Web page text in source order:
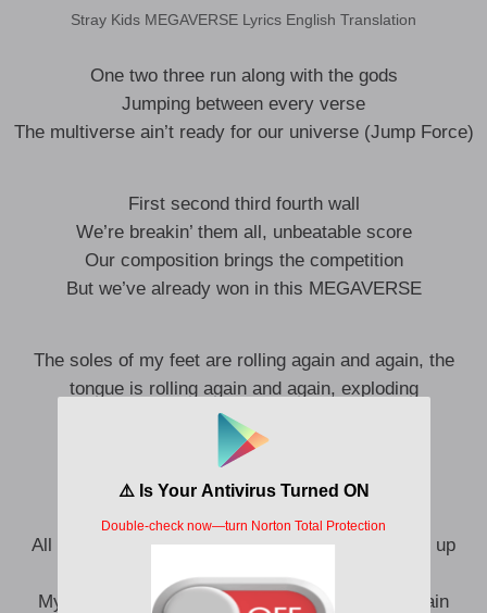
Stray Kids MEGAVERSE Lyrics English Translation
One two three run along with the gods
Jumping between every verse
The multiverse ain’t ready for our universe (Jump Force)
First second third fourth wall
We’re breakin’ them all, unbeatable score
Our composition brings the competition
But we’ve already won in this MEGAVERSE
The soles of my feet are rolling again and again, the
tongue is rolling again and again, exploding
Pop, pop, pop, everywhere, everything
Popstar festa, don’t kneel.
Hit your knees, hit your head
All the people who were threatening me, just shut up
Cuts rotated every 0.1 seconds
My mouth is watering as if I saw something in vain